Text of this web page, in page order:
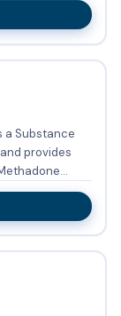
a Substance